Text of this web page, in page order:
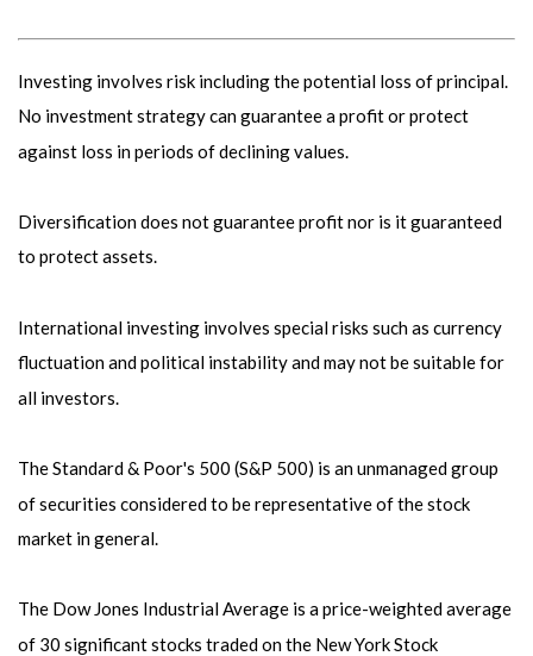
Investing involves risk including the potential loss of principal.
No investment strategy can guarantee a profit or protect
against loss in periods of declining values.
Diversification does not guarantee profit nor is it guaranteed
to protect assets.
International investing involves special risks such as currency
fluctuation and political instability and may not be suitable for
all investors.
The Standard & Poor's 500 (S&P 500) is an unmanaged group
of securities considered to be representative of the stock
market in general.
The Dow Jones Industrial Average is a price-weighted average
of 30 significant stocks traded on the New York Stock